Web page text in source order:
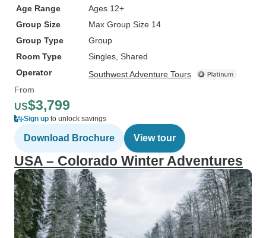
Age Range
Ages 12+
Group Size
Max Group Size 14
Group Type
Group
Room Type
Singles, Shared
Operator
Southwest Adventure Tours
From
US$3,799
Sign up to unlock savings
Download Brochure View tour
USA – Colorado Winter Adventures